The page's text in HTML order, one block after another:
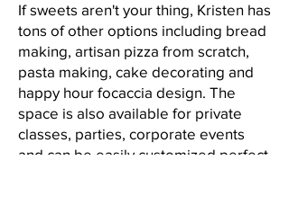
If sweets aren't your thing, Kristen has
tons of other options including bread
making, artisan pizza from scratch,
pasta making, cake decorating and
happy hour focaccia design. The
space is also available for private
classes, parties, corporate events
and can be easily customized perfect